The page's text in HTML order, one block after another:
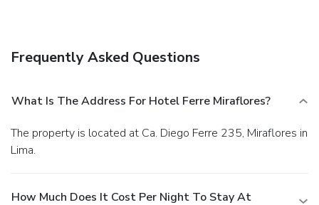
Frequently Asked Questions
What Is The Address For Hotel Ferre Miraflores?
The property is located at Ca. Diego Ferre 235, Miraflores in
Lima.
How Much Does It Cost Per Night To Stay At